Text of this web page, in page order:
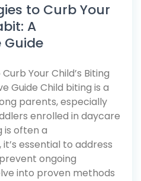
to Curb Your
A
Your Child’s Biting
Guide Child biting is a
parents, especially
enrolled in daycare
is often a
essential to address
ongoing
into proven methods